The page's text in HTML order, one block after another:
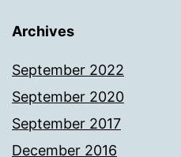
Archives
September 2022
September 2020
September 2017
December 2016